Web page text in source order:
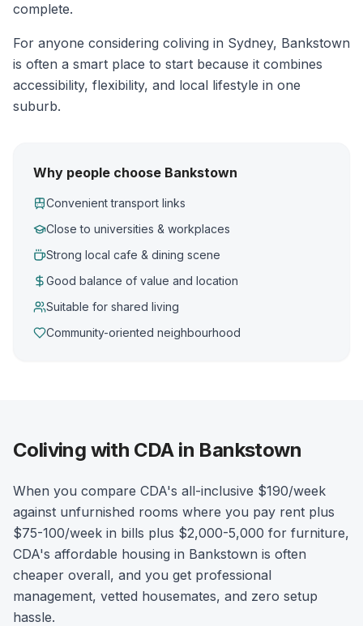
complete.
For anyone considering coliving in Sydney, Bankstown
is often a smart place to start because it combines
accessibility, flexibility, and local lifestyle in one
suburb.
Why people choose Bankstown
Convenient transport links
Close to universities & workplaces
Strong local cafe & dining scene
Good balance of value and location
Suitable for shared living
Community-oriented neighbourhood
Coliving with CDA in Bankstown
When you compare CDA's all-inclusive $190/week
against unfurnished rooms where you pay rent plus
$75-100/week in bills plus $2,000-5,000 for furniture,
CDA's affordable housing in Bankstown is often
cheaper overall, and you get professional
management, vetted housemates, and zero setup
hassle.